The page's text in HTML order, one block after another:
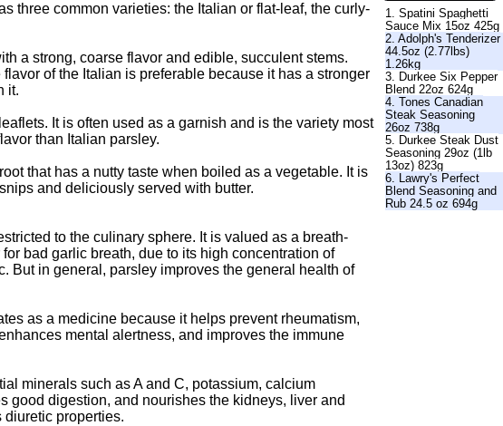
three common varieties: the Italian or flat-leaf, the curly-
a strong, coarse flavor and edible, succulent stems.
of the Italian is preferable because it has a stronger
it.
It is often used as a garnish and is the variety most
than Italian parsley.
that has a nutty taste when boiled as a vegetable. It is
and deliciously served with butter.
to the culinary sphere. It is valued as a breath-
bad garlic breath, due to its high concentration of
But in general, parsley improves the general health of
as a medicine because it helps prevent rheumatism,
mental alertness, and improves the immune
minerals such as A and C, potassium, calcium
good digestion, and nourishes the kidneys, liver and
diuretic properties.
1. Spatini Spaghetti
Sauce Mix 15oz 425g
2. Adolph's Tenderizer
44.5oz (2.77lbs)
1.26kg
3. Durkee Six Pepper
Blend 22oz 624g
4. Tones Canadian
Steak Seasoning
26oz 738g
5. Durkee Steak Dust
Seasoning 29oz (1lb
13oz) 823g
6. Lawry's Perfect
Blend Seasoning and
Rub 24.5 oz 694g